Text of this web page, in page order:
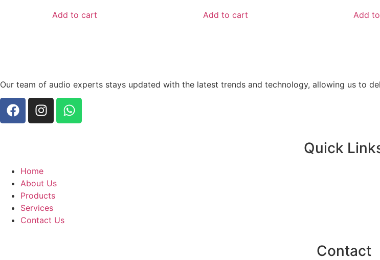
Add to cart Add to cart Add
Our team of audio experts stays updated with the latest trends and technology, allowing us to
Quick
Home
About Us
Products
Services
Contact Us
Contact